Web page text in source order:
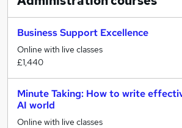
Business Support Excellence
Online with live classes
£1,440
Minute Taking: How to write
AI world
Online with live classes